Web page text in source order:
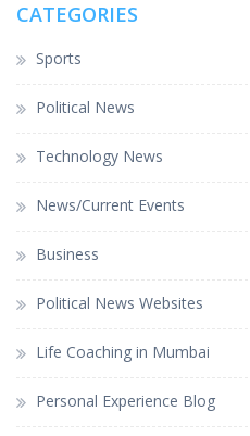
CATEGORIES
Sports
Political News
Technology News
News/Current Events
Business
Political News Websites
Life Coaching in Mumbai
Personal Experience Blog